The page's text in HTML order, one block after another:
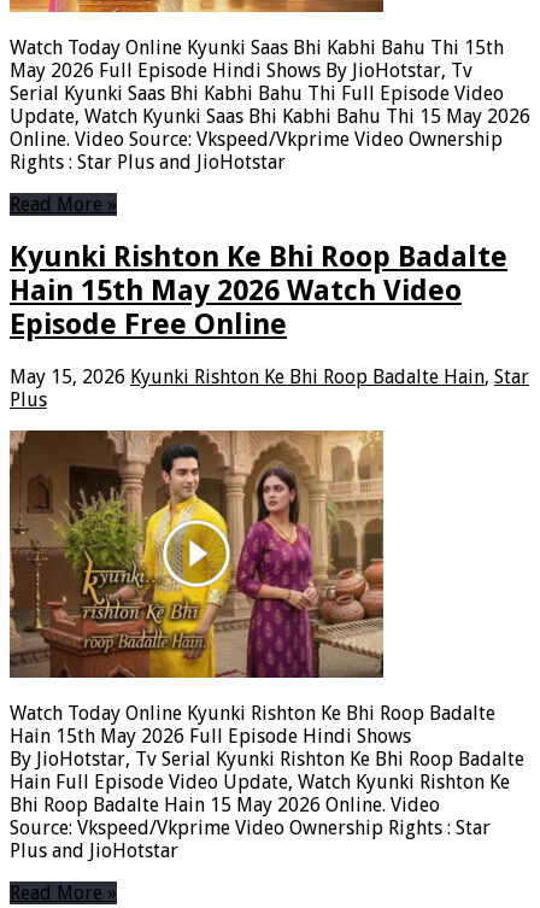
Watch Today Online Kyunki Saas Bhi Kabhi Bahu Thi 15th
May 2026 Full Episode Hindi Shows By JioHotstar, Tv
Serial Kyunki Saas Bhi Kabhi Bahu Thi Full Episode Video
Update, Watch Kyunki Saas Bhi Kabhi Bahu Thi 15 May 2026
Online. Video Source: Vkspeed/Vkprime Video Ownership
Rights : Star Plus and JioHotstar
Read More »
Kyunki Rishton Ke Bhi Roop Badalte
Hain 15th May 2026 Watch Video
Episode Free Online
May 15, 2026 Kyunki Rishton Ke Bhi Roop Badalte Hain, Star
Plus
Watch Today Online Kyunki Rishton Ke Bhi Roop Badalte
Hain 15th May 2026 Full Episode Hindi Shows
By JioHotstar, Tv Serial Kyunki Rishton Ke Bhi Roop Badalte
Hain Full Episode Video Update, Watch Kyunki Rishton Ke
Bhi Roop Badalte Hain 15 May 2026 Online. Video
Source: Vkspeed/Vkprime Video Ownership Rights : Star
Plus and JioHotstar
Read More »